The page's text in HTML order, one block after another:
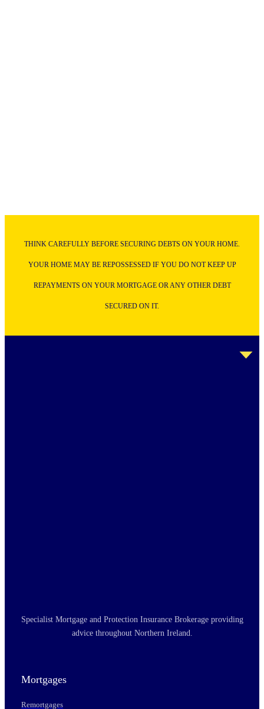
THINK CAREFULLY BEFORE SECURING DEBTS ON YOUR HOME.
YOUR HOME MAY BE REPOSSESSED IF YOU DO NOT KEEP UP
REPAYMENTS ON YOUR MORTGAGE OR ANY OTHER DEBT
SECURED ON IT.
Specialist Mortgage and Protection Insurance Brokerage providing
advice throughout Northern Ireland.
Mortgages
Remortgages